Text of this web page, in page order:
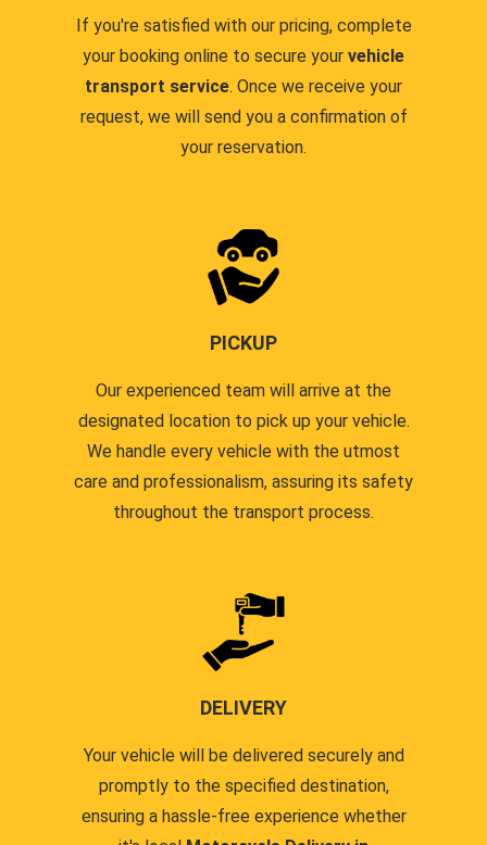
If you're satisfied with our pricing, complete
your booking online to secure your vehicle
transport service. Once we receive your
request, we will send you a confirmation of
your reservation.
PICKUP
Our experienced team will arrive at the
designated location to pick up your vehicle.
We handle every vehicle with the utmost
care and professionalism, assuring its safety
throughout the transport process.
DELIVERY
Your vehicle will be delivered securely and
promptly to the specified destination,
ensuring a hassle-free experience whether